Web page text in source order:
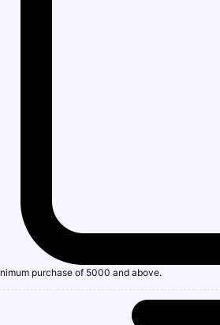
purchase of 5000 and above.